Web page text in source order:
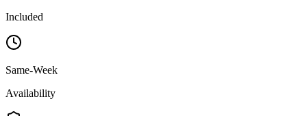
Included
Same-Week
Availability